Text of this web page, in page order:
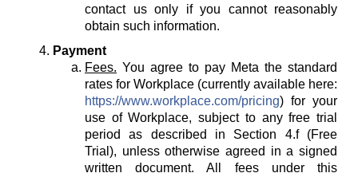
contact us only if you cannot reasonably
obtain such information.
Payment
Fees. You agree to pay Meta the standard
rates for Workplace (currently available here:
https://www.workplace.com/pricing) for your
use of Workplace, subject to any free trial
period as described in Section 4.f (Free
Trial), unless otherwise agreed in a signed
written document. All fees under this